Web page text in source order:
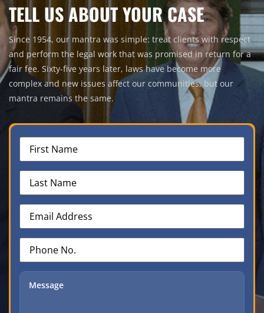
TELL US ABOUT YOUR CASE
Since 1954, our mantra was simple: treat clients with respect
and perform the legal work that was promised in return for a
fair fee. Sixty-five years later, laws have become more
complex and new issues affect our communities, but our
mantra remains the same.
First
Name(Required)
Last
Name(Required)
Email
Address(Required)
Phone
No.
Message